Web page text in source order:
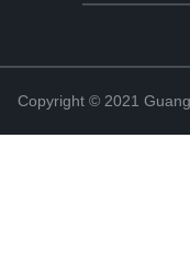
Copyright © 2021